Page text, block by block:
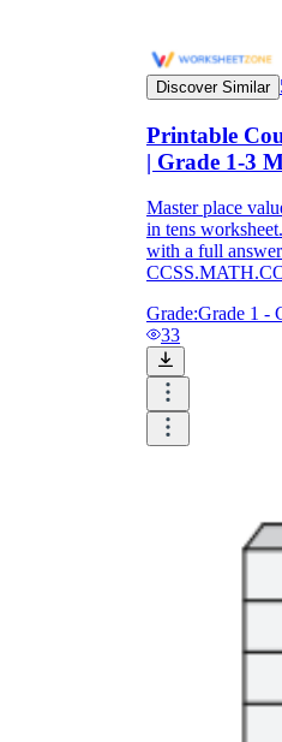
Discover Similar
Printable
| Grade 1-3
Master place
in tens
with a full
Grade:Grade 1 -
33